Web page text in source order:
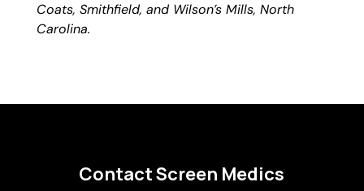
Coats, Smithfield, and Wilson’s Mills, North
Carolina.
Contact Screen Medics